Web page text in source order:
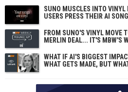
SUNO MUSCLES INTO VINYL
USERS PRESS THEIR AI
FROM SUNO'S VINYL MOVE
MERLIN DEAL... IT'S MBW'S
WHAT IF AI'S BIGGEST
WHAT GETS MADE, BUT